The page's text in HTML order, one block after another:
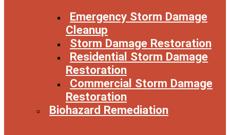
Emergency Storm Damage
Cleanup
Storm Damage Restoration
Residential Storm Damage
Restoration
Commercial Storm Damage
Restoration
Biohazard Remediation